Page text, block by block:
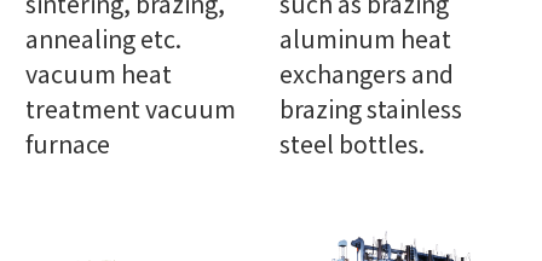
annealing etc.
vacuum heat
treatment vacuum
furnace
aluminum heat
exchangers and
brazing stainless
steel bottles.